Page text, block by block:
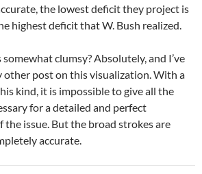
the lowest deficit they project is
highest deficit that W. Bush realized.
clumsy? Absolutely, and I’ve
other post on this visualization. With a
kind, it is impossible to give all the
for a detailed and perfect
the issue. But the broad strokes are
accurate.